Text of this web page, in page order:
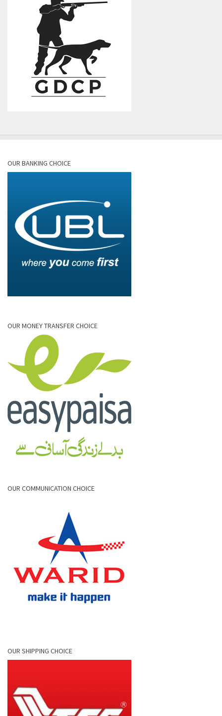
OUR BANKING CHOICE
OUR MONEY TRANSFER CHOICE
OUR COMMUNICATION CHOICE
OUR SHIPPING CHOICE